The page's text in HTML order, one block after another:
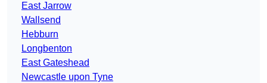
East Jarrow
Wallsend
Hebburn
Longbenton
East Gateshead
Newcastle upon Tyne